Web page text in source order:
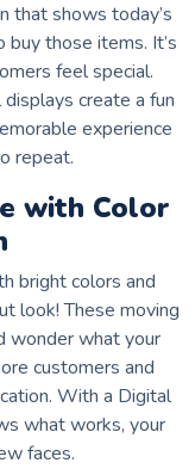
that shows today’s
those items. It’s
feel special.
create a fun
experience
repeat.
with Color
bright colors and
look! These moving
wonder what your
customers and
With a Digital
what works, your
faces.